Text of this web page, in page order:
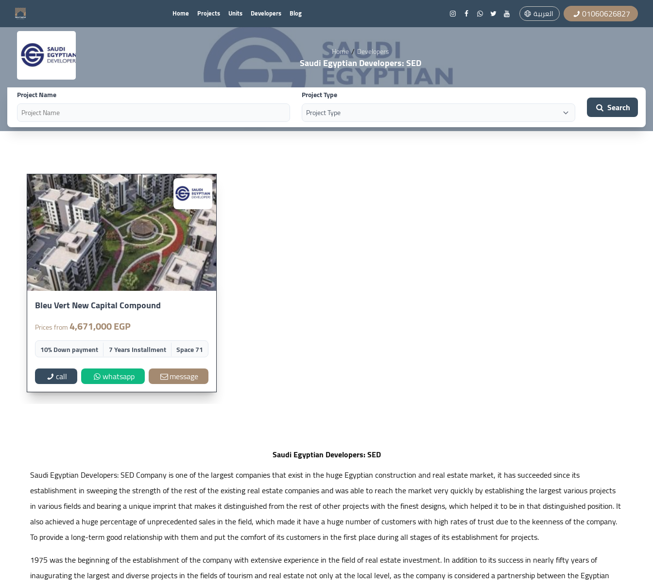
Home Projects Units Developers Blog العربية 01060626827
Home/ Developers
Saudi Egyptian Developers: SED
Project Name Project Type
Search
Bleu Vert New Capital Compound
Prices from4,671,000 EGP
10% Down payment 7 Years Installment Space 71
call whatsapp message
Saudi Egyptian Developers: SED
Saudi Egyptian Developers: SED Company is one of the largest companies that exist in the huge Egyptian construction and real estate market, it has succeeded since its
establishment in sweeping the strength of the rest of the existing real estate companies and was able to reach the market very quickly by establishing the largest various projects
in various fields and bearing a unique imprint that makes it distinguished from the rest of other projects with the finest designs, which helped it to be in that distinguished position. It
also achieved a huge percentage of unprecedented sales in the field, which made it have a huge number of customers with high rates of trust due to the keenness of the company.
To provide a long-term good relationship with them and put the comfort of its customers in the first place during all stages of its establishment for projects.
1975 was the beginning of the establishment of the company with extensive experience in the field of real estate investment. In addition to its success in nearly fifty years of
inaugurating the largest and diverse projects in the fields of tourism and real estate not only at the local level, as the company is considered a partnership between the Egyptian